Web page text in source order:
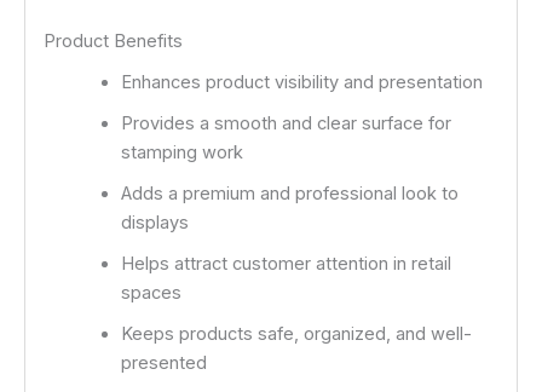
Product Benefits
Enhances product visibility and presentation
Provides a smooth and clear surface for
stamping work
Adds a premium and professional look to
displays
Helps attract customer attention in retail
spaces
Keeps products safe, organized, and well-
presented